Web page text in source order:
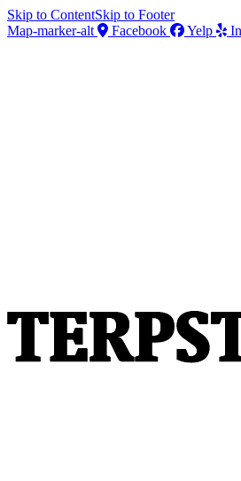
Skip to ContentSkip to Footer
Map-marker-alt
Facebook Yelp